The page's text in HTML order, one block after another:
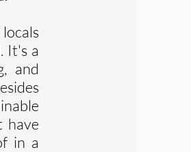
It's a
and
have
in a